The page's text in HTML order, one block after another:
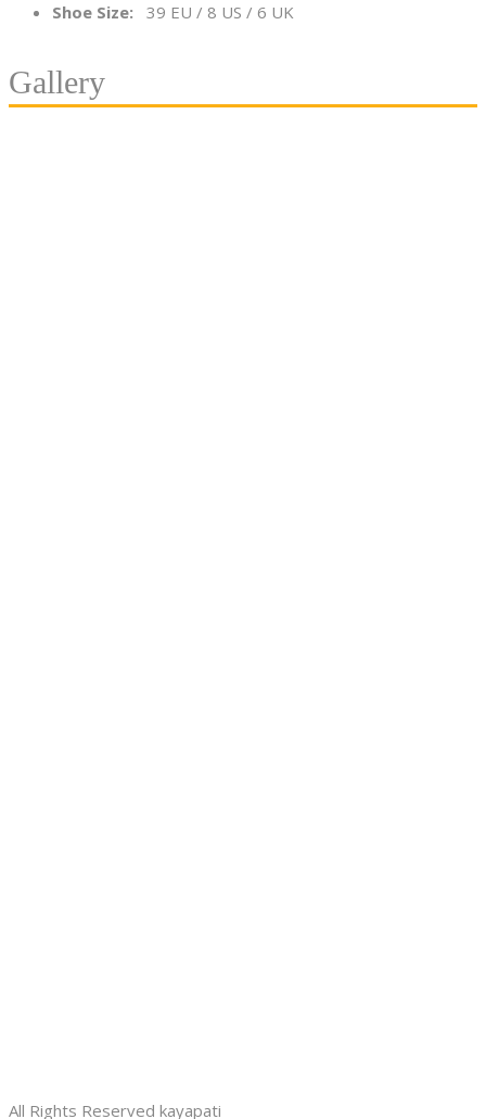
Shoe Size:
39 EU / 8 US / 6 UK
Gallery
All Rights Reserved kayapati